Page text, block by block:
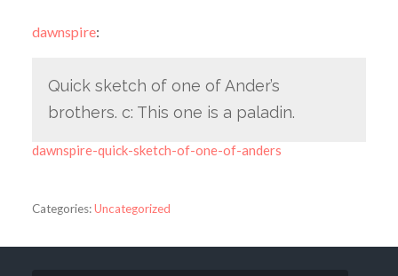
dawnspire:
Quick sketch of one of Ander’s
brothers. c: This one is a paladin.
dawnspire-quick-sketch-of-one-of-anders
Categories:Uncategorized